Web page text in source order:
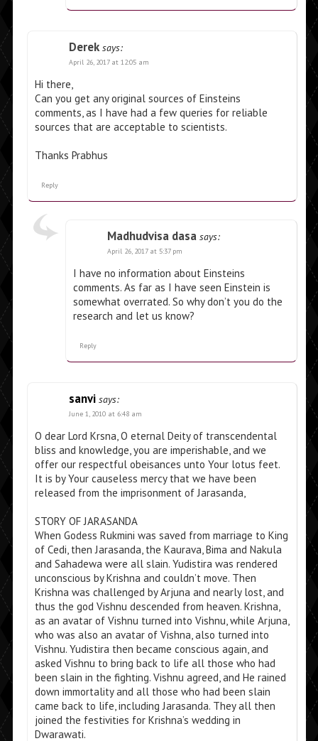
Derek says:
April 26, 2017 at 12:05 am
Hi there,
Can you get any original sources of Einsteins
comments, as I have had a few queries for reliable
sources that are acceptable to scientists.
Thanks Prabhus
Reply
Madhudvisa dasa says:
April 26, 2017 at 5:37 pm
I have no information about Einsteins
comments. As far as I have seen Einstein is
somewhat overrated. So why don’t you do the
research and let us know?
Reply
sanvi says:
June 1, 2010 at 6:48 am
O dear Lord Krsna, O eternal Deity of transcendental
bliss and knowledge, you are imperishable, and we
offer our respectful obeisances unto Your lotus feet.
It is by Your causeless mercy that we have been
released from the imprisonment of Jarasanda,
STORY OF JARASANDA
When Godess Rukmini was saved from marriage to King
of Cedi, then Jarasanda, the Kaurava, Bima and Nakula
and Sahadewa were all slain. Yudistira was rendered
unconscious by Krishna and couldn’t move. Then
Krishna was challenged by Arjuna and nearly lost, and
thus the god Vishnu descended from heaven. Krishna,
as an avatar of Vishnu turned into Vishnu, while Arjuna,
who was also an avatar of Vishna, also turned into
Vishnu. Yudistira then became conscious again, and
asked Vishnu to bring back to life all those who had
been slain in the fighting. Vishnu agreed, and He rained
down immortality and all those who had been slain
came back to life, including Jarasanda. They all then
joined the festivities for Krishna’s wedding in
Dwarawati.